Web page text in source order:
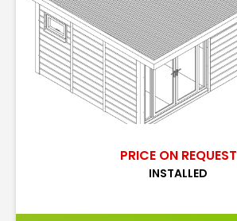
PRICE ON REQUEST
INSTALLED